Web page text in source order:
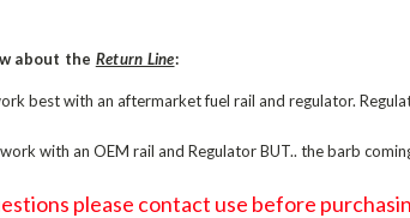
about the Return Line:
best with an aftermarket fuel rail and regulator.
with an OEM rail and Regulator BUT.. the barb
please contact use before